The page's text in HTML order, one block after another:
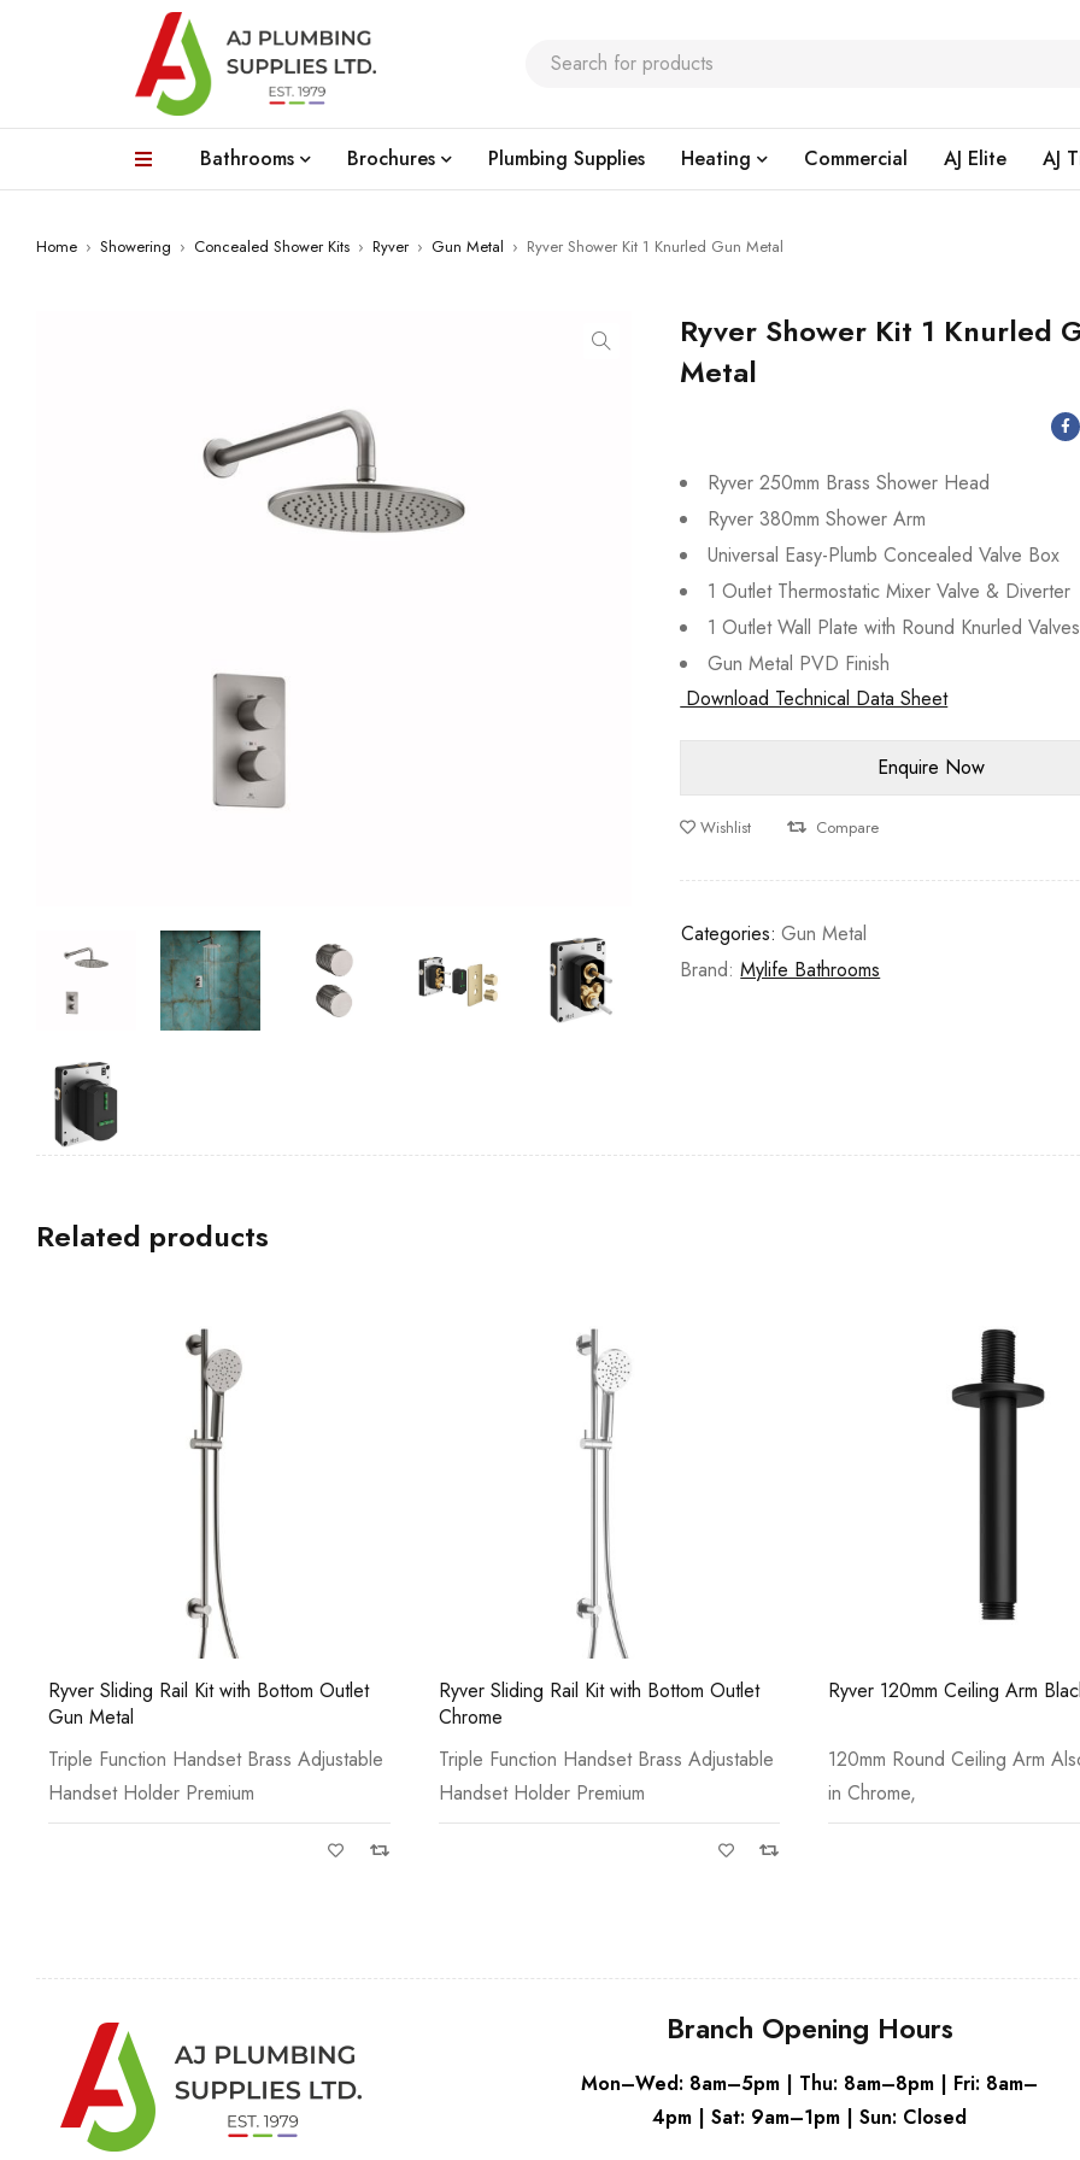
Bathrooms Brochures Plumbing Supplies Heating Commercial AJ Elite AJ
Home › Showering › Concealed Shower Kits › Ryver › Gun Metal › Ryver Shower Kit 1 Knurled Gun Metal
Ryver Shower Kit 1 Knurled
Metal
Ryver 250mm Brass Shower Head
Ryver 380mm Shower Arm
Universal Easy-Plumb Concealed Valve Box
1 Outlet Thermostatic Mixer Valve & Diverter
1 Outlet Wall Plate with Round Knurled Valves
Gun Metal PVD Finish
Download Technical Data Sheet
Wishlist Compare
Categories: Gun Metal
Brand:Mylife Bathrooms
Related products
Ryver Sliding Rail Kit with Bottom Outlet
Gun Metal
Triple Function Handset Brass Adjustable
Handset Holder Premium
Ryver Sliding Rail Kit with Bottom Outlet
Chrome
Triple Function Handset Brass Adjustable
Handset Holder Premium
Ryver 120mm Ceiling Arm
120mm Round Ceiling Arm
in Chrome,
Casi 600mm
Branch Opening Hours
Mon–Wed: 8am–5pm | Thu: 8am–8pm | Fri: 8am–
4pm | Sat: 9am–1pm | Sun: Closed